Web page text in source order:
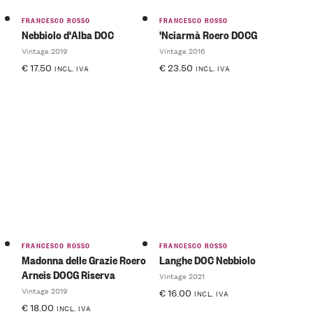
FRANCESCO ROSSO
Nebbiolo d'Alba DOC
Vintage 2019
€17.50 INCL. IVA
FRANCESCO ROSSO
'Nciarmà Roero DOCG
Vintage 2016
€23.50 INCL. IVA
FRANCESCO ROSSO
Madonna delle Grazie Roero
Arneis DOCG Riserva
Vintage 2019
€18.00 INCL. IVA
FRANCESCO ROSSO
Langhe DOC Nebbiolo
Vintage 2021
€16.00 INCL. IVA